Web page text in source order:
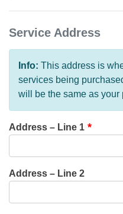
Service Address
Info: This address is
services being
will be the same as
Address – Line 1
Address – Line 2